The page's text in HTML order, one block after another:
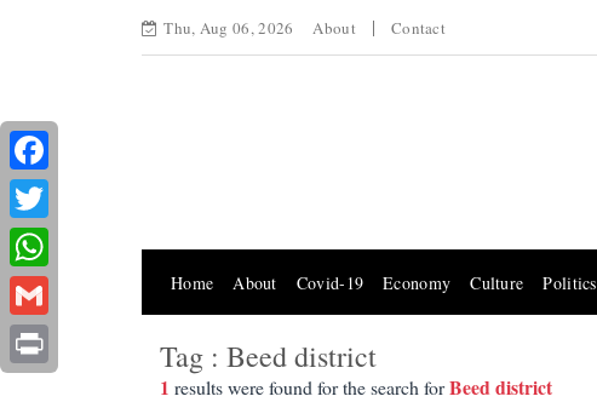
Thu, Aug 06, 2026 About Contact
Home About Covid-19 Economy Culture Politics
Tag : Beed district
1 results were found for the search forBeed district
Facebook
Twitter
WhatsApp
Gmail